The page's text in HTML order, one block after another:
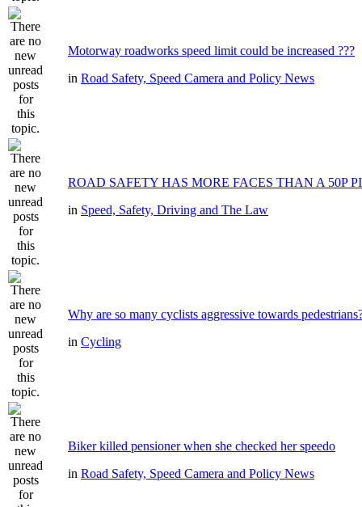
Motorway roadworks speed limit could be increased ???
in Road Safety, Speed Camera and Policy News
ROAD SAFETY HAS MORE FACES THAN A 50P
in Speed, Safety, Driving and The Law
Why are so many cyclists aggressive towards
in Cycling
Biker killed pensioner when she checked her speedo
in Road Safety, Speed Camera and Policy News